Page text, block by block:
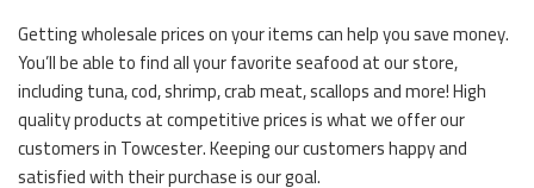
Getting wholesale prices on your items can help you save money.
You’ll be able to find all your favorite seafood at our store,
including tuna, cod, shrimp, crab meat, scallops and more! High
quality products at competitive prices is what we offer our
customers in Towcester. Keeping our customers happy and
satisfied with their purchase is our goal.